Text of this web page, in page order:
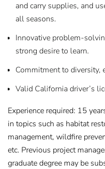
and carry supplies, and
all seasons.
Innovative problem-
strong desire to learn.
Commitment to diversity,
Valid California driver’s
Experience required: 15
in topics such as habitat
management, wildfire
etc. Previous project
graduate degree may be